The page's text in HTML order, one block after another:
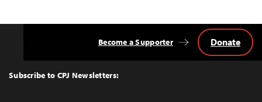
Top
Subscribe to CPJ Newsletters:
Become a Supporter Donate